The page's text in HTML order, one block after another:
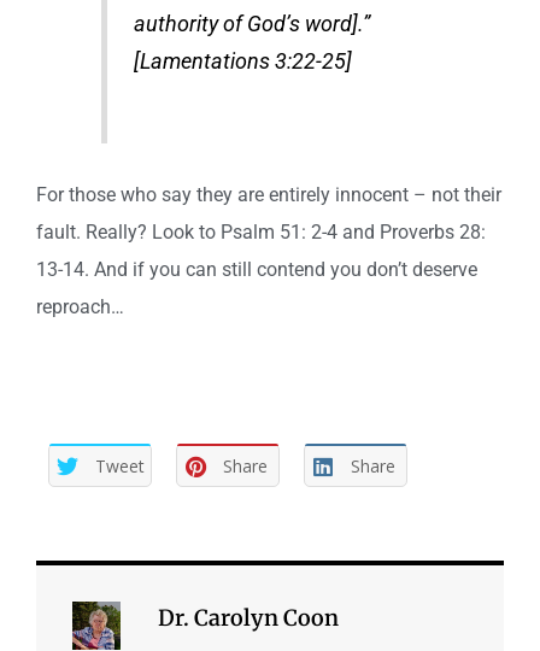
authority of God’s word].”
[Lamentations 3:22-25]
For those who say they are entirely innocent – not their
fault. Really? Look to Psalm 51: 2-4 and Proverbs 28:
13-14. And if you can still contend you don’t deserve
reproach…
Tweet Share Share
Dr. Carolyn Coon